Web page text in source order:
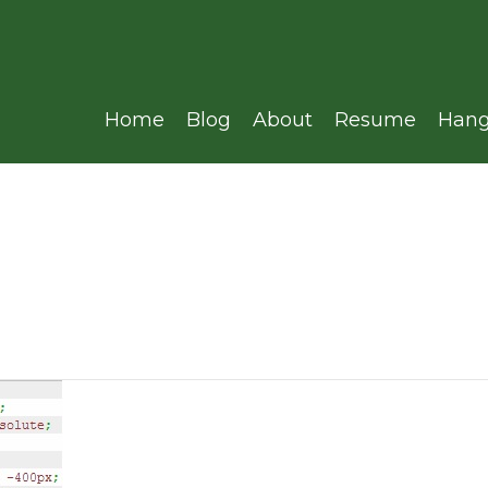
Home Blog About Resume